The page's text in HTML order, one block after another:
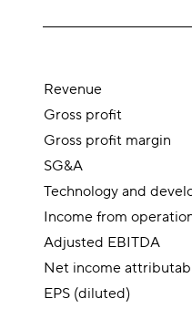
Revenue
Gross profit
Gross profit margin
SG&A
Technology and
Income from
Adjusted EBITDA
Net income
EPS (diluted)